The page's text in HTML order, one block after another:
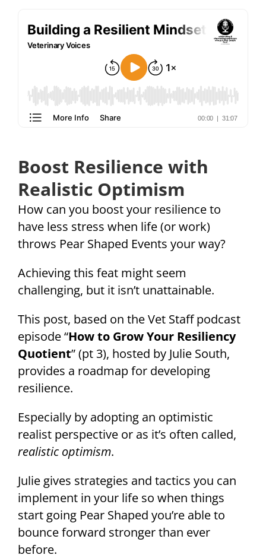
Boost Resilience with
Realistic Optimism
How can you boost your resilience to
have less stress when life (or work)
throws Pear Shaped Events your way?
Achieving this feat might seem
challenging, but it isn’t unattainable.
This post, based on the Vet Staff podcast
episode “How to Grow Your Resiliency
Quotient” (pt 3), hosted by Julie South,
provides a roadmap for developing
resilience.
Especially by adopting an optimistic
realist perspective or as it’s often called,
realistic optimism.
Julie gives strategies and tactics you can
implement in your life so when things
start going Pear Shaped you’re able to
bounce forward stronger than ever
before.